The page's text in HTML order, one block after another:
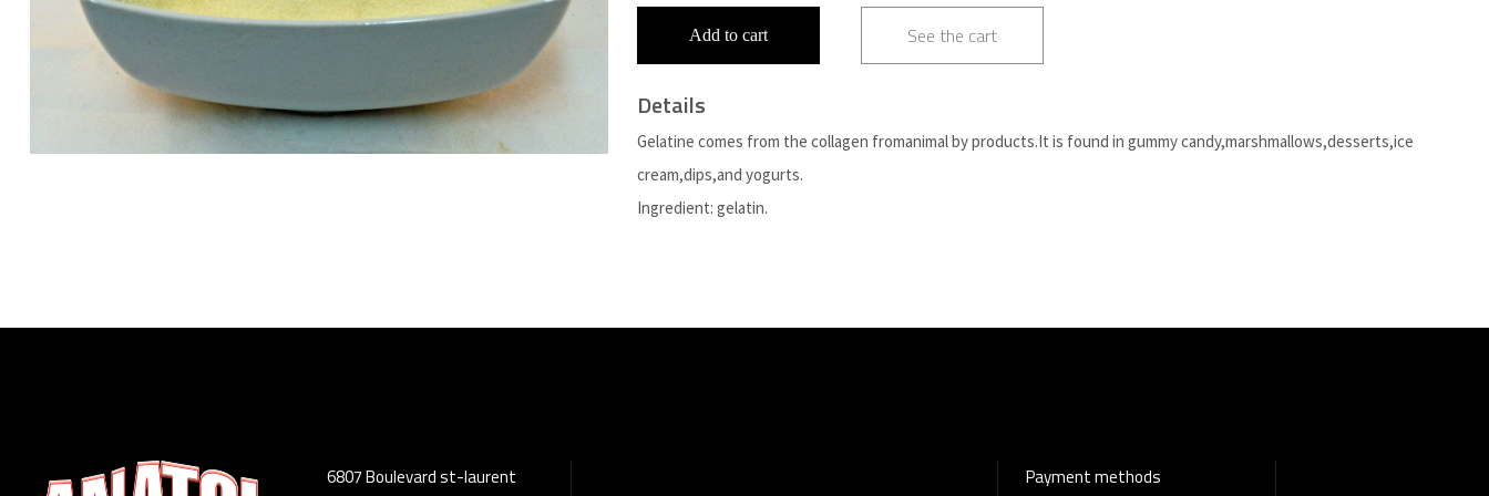
Add to cart See the cart
Details
Gelatine comes from the collagen fromanimal by products.It is found in gummy candy,marshmallows,desserts,ice
cream,dips,and yogurts.
Ingredient: gelatin.
6807 Boulevard st-laurent Payment methods